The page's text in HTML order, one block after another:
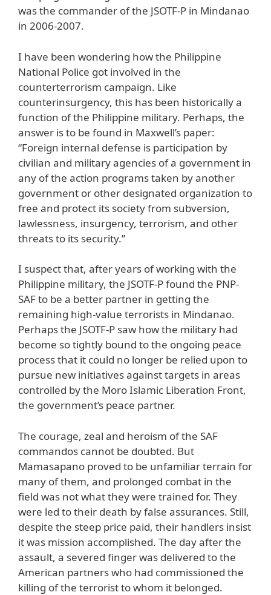
was the commander of the JSOTF-P in Mindanao
in 2006-2007.
I have been wondering how the Philippine
National Police got involved in the
counterterrorism campaign. Like
counterinsurgency, this has been historically a
function of the Philippine military. Perhaps, the
answer is to be found in Maxwell’s paper:
“Foreign internal defense is participation by
civilian and military agencies of a government in
any of the action programs taken by another
government or other designated organization to
free and protect its society from subversion,
lawlessness, insurgency, terrorism, and other
threats to its security.”
I suspect that, after years of working with the
Philippine military, the JSOTF-P found the PNP-
SAF to be a better partner in getting the
remaining high-value terrorists in Mindanao.
Perhaps the JSOTF-P saw how the military had
become so tightly bound to the ongoing peace
process that it could no longer be relied upon to
pursue new initiatives against targets in areas
controlled by the Moro Islamic Liberation Front,
the government’s peace partner.
The courage, zeal and heroism of the SAF
commandos cannot be doubted. But
Mamasapano proved to be unfamiliar terrain for
many of them, and prolonged combat in the
field was not what they were trained for. They
were led to their death by false assurances. Still,
despite the steep price paid, their handlers insist
it was mission accomplished. The day after the
assault, a severed finger was delivered to the
American partners who had commissioned the
killing of the terrorist to whom it belonged.